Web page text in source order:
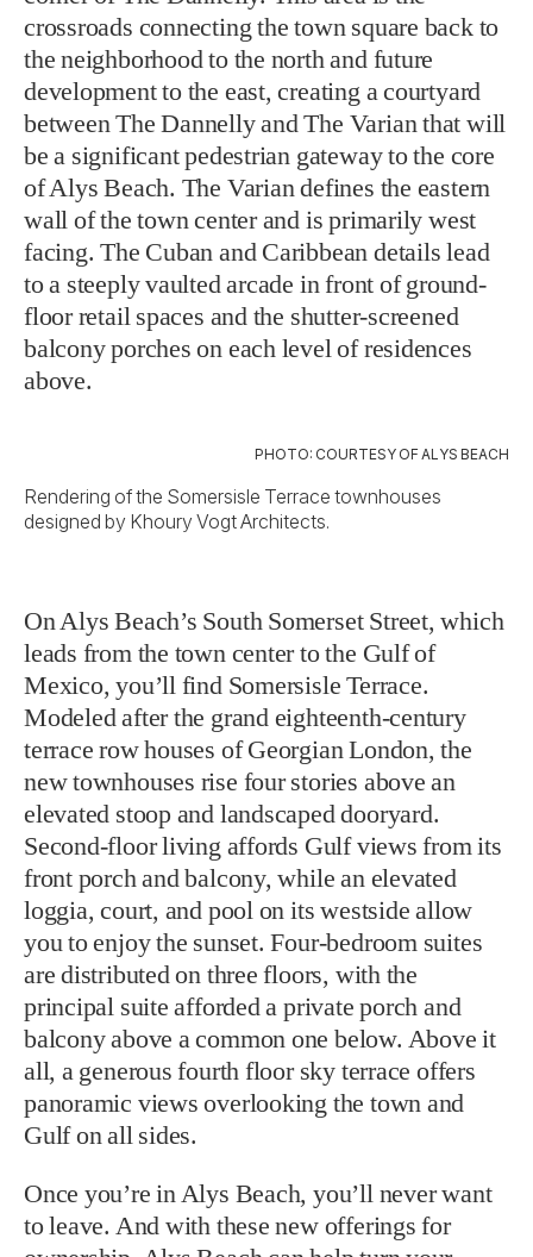
crossroads connecting the town square back to
the neighborhood to the north and future
development to the east, creating a courtyard
between The Dannelly and The Varian that will
be a significant pedestrian gateway to the core
of Alys Beach. The Varian defines the eastern
wall of the town center and is primarily west
facing. The Cuban and Caribbean details lead
to a steeply vaulted arcade in front of ground-
floor retail spaces and the shutter-screened
balcony porches on each level of residences
above.
PHOTO: COURTESY OF ALYS BEACH
Rendering of the Somersisle Terrace townhouses
designed by Khoury Vogt Architects.
On Alys Beach’s South Somerset Street, which
leads from the town center to the Gulf of
Mexico, you’ll find Somersisle Terrace.
Modeled after the grand eighteenth-century
terrace row houses of Georgian London, the
new townhouses rise four stories above an
elevated stoop and landscaped dooryard.
Second-floor living affords Gulf views from its
front porch and balcony, while an elevated
loggia, court, and pool on its westside allow
you to enjoy the sunset. Four-bedroom suites
are distributed on three floors, with the
principal suite afforded a private porch and
balcony above a common one below. Above it
all, a generous fourth floor sky terrace offers
panoramic views overlooking the town and
Gulf on all sides.
Once you’re in Alys Beach, you’ll never want
to leave. And with these new offerings for